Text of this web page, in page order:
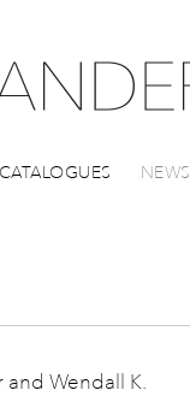
CATALOGUES NEWS
and Wendall K.